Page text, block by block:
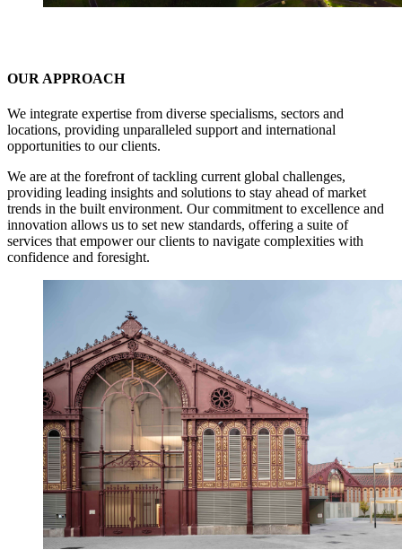
OUR APPROACH
We integrate expertise from diverse specialisms, sectors and
locations, providing unparalleled support and international
opportunities to our clients.
We are at the forefront of tackling current global challenges,
providing leading insights and solutions to stay ahead of market
trends in the built environment. Our commitment to excellence and
innovation allows us to set new standards, offering a suite of
services that empower our clients to navigate complexities with
confidence and foresight.